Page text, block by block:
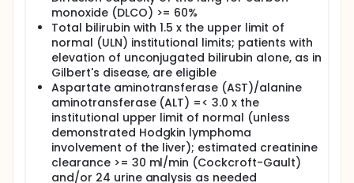
proportion of patients who achieve >= 2 x 10^6
CD34+ cells/kg).
IV. Evaluate Hodgkin lymphoma biological markers
in subjects treated with nivolumab.
V. Among subjects who undergo autologous
hematopoietic cell transplantation (AHCT),
estimate the post-AHCT overall/progression free
survival (PFS) probability and cumulative incidence
of relapse/progression, non-relapse mortality
(NRM) at 100-days, 1-year and 2-years.
VI. Among subjects who undergo autologous
hematopoietic cell transplantation (AHCT),
monoxide (DLCO) >= 60%
Total bilirubin with 1.5 x the upper limit of
normal (ULN) institutional limits; patients with
elevation of unconjugated bilirubin alone, as in
Gilbert's disease, are eligible
Aspartate aminotransferase (AST)/alanine
aminotransferase (ALT) =< 3.0 x the
institutional upper limit of normal (unless
demonstrated Hodgkin lymphoma
involvement of the liver); estimated creatinine
clearance >= 30 ml/min (Cockcroft-Gault)
and/or 24 urine analysis as needed